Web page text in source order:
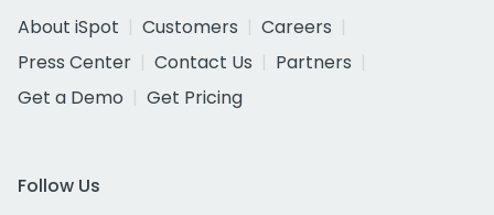
About iSpot
Customers
Careers
Press Center
Contact Us
Partners
Get a Demo
Get Pricing
Follow Us